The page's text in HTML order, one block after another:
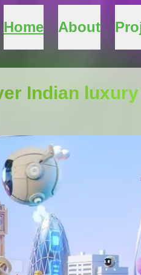
Home About
Indian